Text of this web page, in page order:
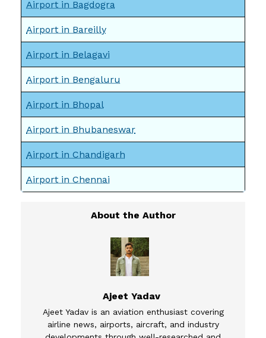
Airport in Bagdogra
Airport in Bareilly
Airport in Belagavi
Airport in Bengaluru
Airport in Bhopal
Airport in Bhubaneswar
Airport in Chandigarh
Airport in Chennai
Ajeet Yadav
Ajeet Yadav is an aviation enthusiast covering
airline news, airports, aircraft, and industry